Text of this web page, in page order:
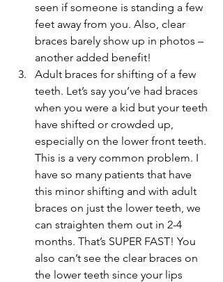
seen if someone is standing a few
feet away from you. Also, clear
braces barely show up in photos –
another added benefit!
Adult braces for shifting of a few
teeth. Let’s say you’ve had braces
when you were a kid but your teeth
have shifted or crowded up,
especially on the lower front teeth.
This is a very common problem. I
have so many patients that have
this minor shifting and with adult
braces on just the lower teeth, we
can straighten them out in 2-4
months. That’s SUPER FAST! You
also can’t see the clear braces on
the lower teeth since your lips